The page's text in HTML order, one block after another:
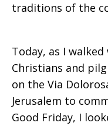
traditions of the
Today, as I
Christians and
on the Via
Jerusalem to
Good Friday, I